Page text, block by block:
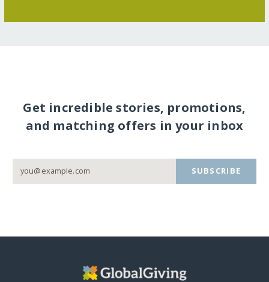
Get incredible stories, promotions,
and matching offers in your inbox
SUBSCRIBE